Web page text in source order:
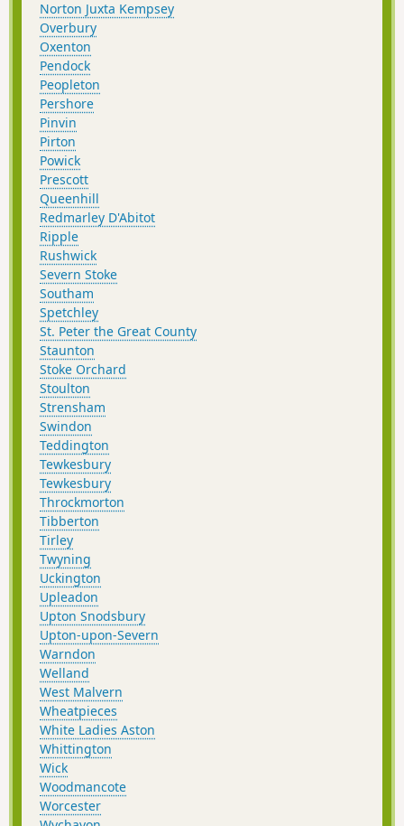
Norton Juxta Kempsey
Overbury
Oxenton
Pendock
Peopleton
Pershore
Pinvin
Pirton
Powick
Prescott
Queenhill
Redmarley D'Abitot
Ripple
Rushwick
Severn Stoke
Southam
Spetchley
St. Peter the Great County
Staunton
Stoke Orchard
Stoulton
Strensham
Swindon
Teddington
Tewkesbury
Tewkesbury
Throckmorton
Tibberton
Tirley
Twyning
Uckington
Upleadon
Upton Snodsbury
Upton-upon-Severn
Warndon
Welland
West Malvern
Wheatpieces
White Ladies Aston
Whittington
Wick
Woodmancote
Worcester